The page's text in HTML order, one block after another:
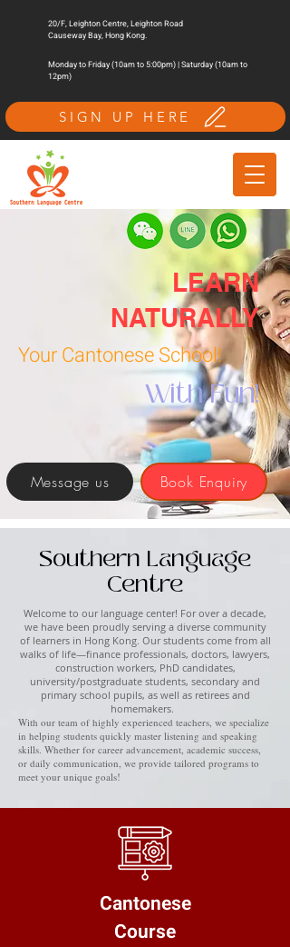
20/F, Leighton Centre, Leighton Road
Causeway Bay, Hong Kong.
Monday to Friday (10am to 5:00pm) | Saturday (10am to
12pm)
SIGN UP HERE
LEARN
NATURALLY
Your Cantonese School!
With Fun!
Message us Book Enquiry
Southern Language
Centre
Welcome to our language center! For over a decade,
we have been proudly serving a diverse community
of learners in Hong Kong. Our students come from all
walks of life—finance professionals, doctors, lawyers,
construction workers, PhD candidates,
university/postgraduate students, secondary and
primary school pupils, as well as retirees and
homemakers.
With our team of highly experienced teachers, we specialize
in helping students quickly master listening and speaking
skills. Whether for career advancement, academic success,
or daily communication, we provide tailored programs to
meet your unique goals!
Cantonese
Course